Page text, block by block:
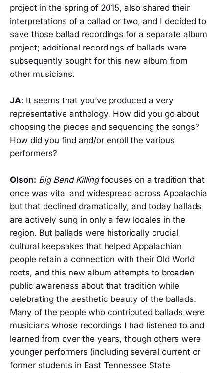
project in the spring of 2015, also shared their
interpretations of a ballad or two, and I decided to
save those ballad recordings for a separate album
project; additional recordings of ballads were
subsequently sought for this new album from
other musicians.
JA: It seems that you’ve produced a very
representative anthology. How did you go about
choosing the pieces and sequencing the songs?
How did you find and/or enroll the various
performers?
Olson: Big Bend Killingfocuses on a tradition that
once was vital and widespread across Appalachia
but that declined dramatically, and today ballads
are actively sung in only a few locales in the
region. But ballads were historically crucial
cultural keepsakes that helped Appalachian
people retain a connection with their Old World
roots, and this new album attempts to broaden
public awareness about that tradition while
celebrating the aesthetic beauty of the ballads.
Many of the people who contributed ballads were
musicians whose recordings I had listened to and
learned from over the years, though others were
younger performers (including several current or
former students in East Tennessee State